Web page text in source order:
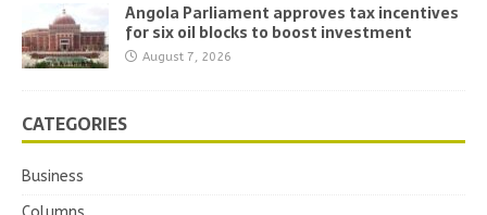
Angola Parliament approves tax incentives
for six oil blocks to boost investment
August 7, 2026
CATEGORIES
Business